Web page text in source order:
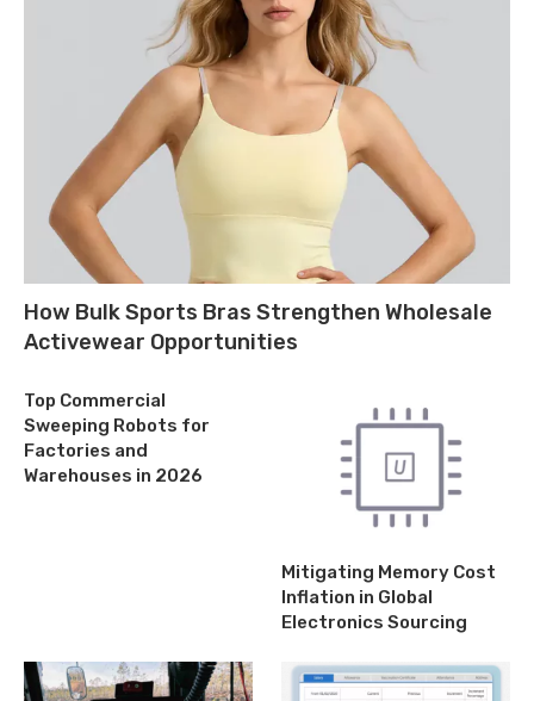
How Bulk Sports Bras Strengthen Wholesale
Activewear Opportunities
Top Commercial
Sweeping Robots for
Factories and
Warehouses in 2026
Mitigating Memory Cost
Inflation in Global
Electronics Sourcing